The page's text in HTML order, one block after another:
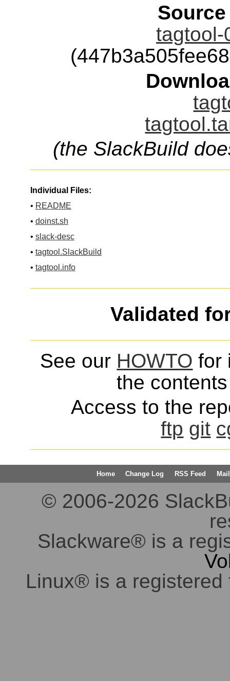
tagtool-
(the SlackBuild
Individual Files:
• README
• doinst.sh
• slack-desc
• tagtool.SlackBuild
• tagtool.info
Validated
See our HOWTO for
the
Access to the
ftp git
Home Change Log RSS Feed
© 2006-2026
Slackware® is a
Linux® is a